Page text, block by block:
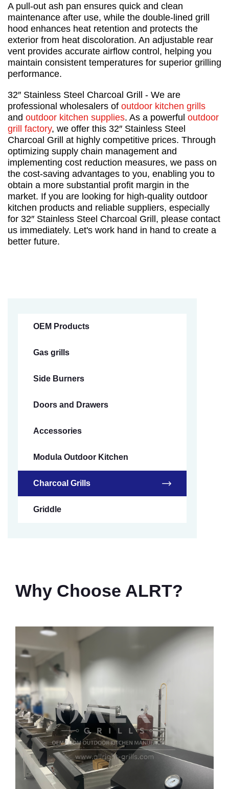
A pull-out ash pan ensures quick and clean
maintenance after use, while the double-lined grill
hood enhances heat retention and protects the
exterior from heat discoloration. An adjustable rear
vent provides accurate airflow control, helping you
maintain consistent temperatures for superior grilling
performance.
32″ Stainless Steel Charcoal Grill - We are
professional wholesalers of outdoor kitchen grills
and outdoor kitchen supplies. As a powerful outdoor
grill factory, we offer this 32″ Stainless Steel
Charcoal Grill at highly competitive prices. Through
optimizing supply chain management and
implementing cost reduction measures, we pass on
the cost-saving advantages to you, enabling you to
obtain a more substantial profit margin in the
market. If you are looking for high-quality outdoor
kitchen products and reliable suppliers, especially
for 32″ Stainless Steel Charcoal Grill, please contact
us immediately. Let's work hand in hand to create a
better future.
OEM Products
Gas grills
Side Burners
Doors and Drawers
Accessories
Modula Outdoor Kitchen
Charcoal Grills
Griddle
Why Choose ALRT?